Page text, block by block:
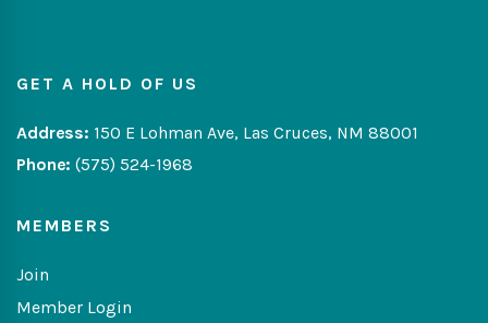
GET A HOLD OF US
Address: 150 E Lohman Ave, Las Cruces, NM 88001
Phone: (575) 524-1968
MEMBERS
Join
Member Login